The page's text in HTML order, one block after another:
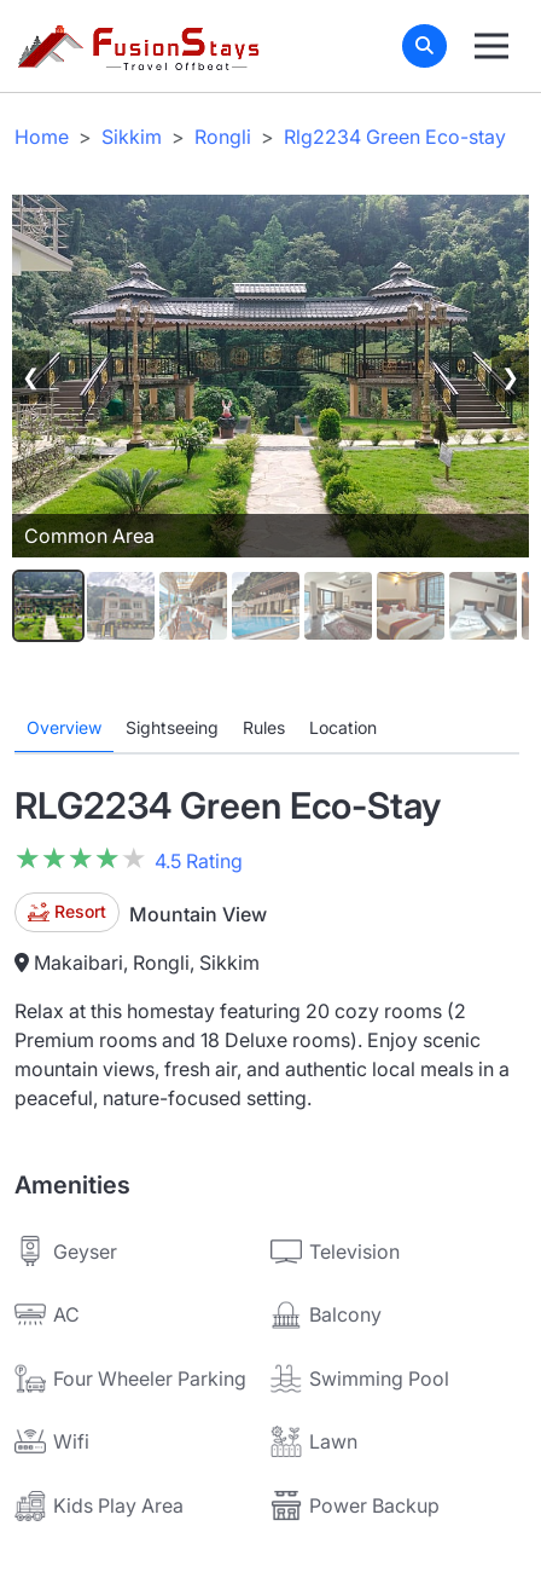
Home Sikkim Rongli Rlg2234 Green Eco-stay
Common Area
❮ ❯
Overview Sightseeing Rules Location
RLG2234 Green Eco-Stay
★★★★★
★★★★★ 4.5 Rating
Resort
Mountain View
Makaibari, Rongli, Sikkim
Relax at this homestay featuring 20 cozy rooms (2
Premium rooms and 18 Deluxe rooms). Enjoy scenic
mountain views, fresh air, and authentic local meals in a
peaceful, nature-focused setting.
Amenities
Geyser Television
AC Balcony
Four Wheeler Parking Swimming Pool
Wifi Lawn
Kids Play Area Power Backup